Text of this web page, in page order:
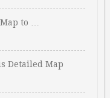
Map to …
Detailed Map